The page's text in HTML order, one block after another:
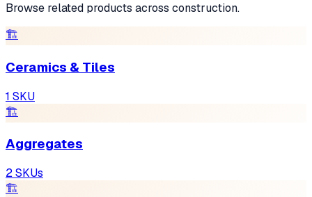
Browse related products across construction.
🏗
Ceramics & Tiles
1 SKU
🏗
Aggregates
2SKUs
🏗